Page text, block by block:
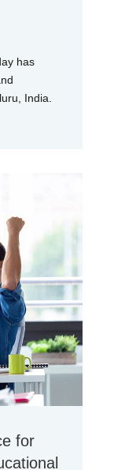
has
India.
for